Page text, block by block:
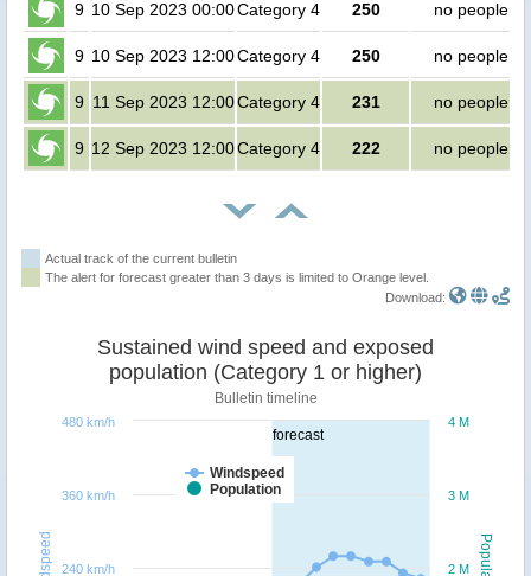
9 10 Sep 2023 00:00Category 4 250 no people
9 10 Sep 2023 12:00Category 4 250 no people
9 11 Sep 2023 12:00Category 4 231 no people
9 12 Sep 2023 12:00Category 4 222 no people
Actual track of the current bulletin
The alert for forecast greater than 3 days is limited to Orange level.
Download:
forecast
Sustained wind speed and exposed
population (Category 1 or higher)
Bulletin timeline
Windspeed
Population
2 M
3 M
4 M
240 km/h
360 km/h
480 km/h